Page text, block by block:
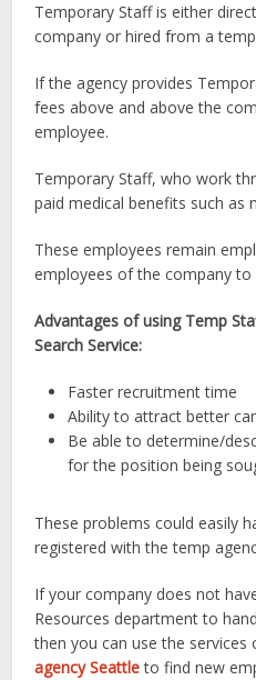
Temporary Staff is either
company or hired from a
If the agency provides
fees above and above the
employee.
Temporary Staff, who work
paid medical benefits such as
These employees remain
employees of the company to
Advantages of using Temp
Search Service:
Faster recruitment time
Ability to attract better
Be able to determine/
for the position being
These problems could easily
registered with the temp
If your company does not
Resources department to
then you can use the
agency Seattleto find new